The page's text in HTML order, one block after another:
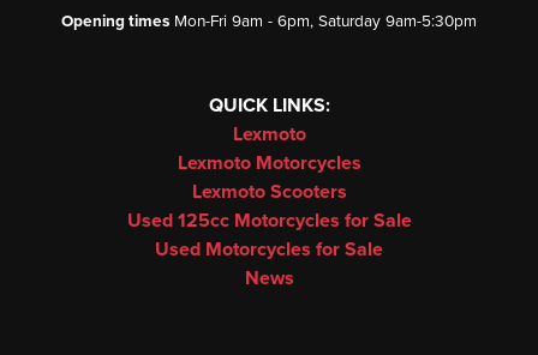
Opening times Mon-Fri 9am - 6pm, Saturday 9am-5:30pm
QUICK LINKS:
Lexmoto
Lexmoto Motorcycles
Lexmoto Scooters
Used 125cc Motorcycles for Sale
Used Motorcycles for Sale
News